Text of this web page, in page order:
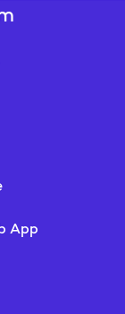
App